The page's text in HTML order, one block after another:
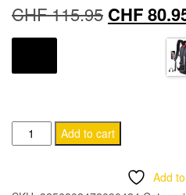
CHF115.95 Original
CHF
Solar
Panel
quantity
Add to cart
Add